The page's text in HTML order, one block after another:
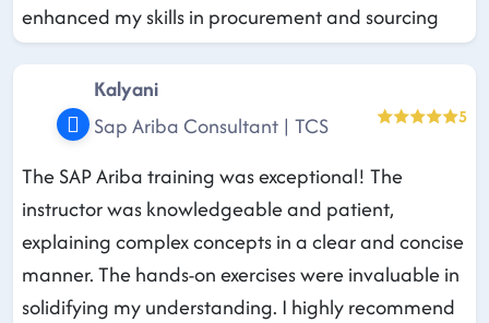
enhanced my skills in procurement and sourcing
Kalyani
Sap Ariba Consultant | TCS
5
The SAP Ariba training was exceptional! The
instructor was knowledgeable and patient,
explaining complex concepts in a clear and concise
manner. The hands-on exercises were invaluable in
solidifying my understanding. I highly recommend